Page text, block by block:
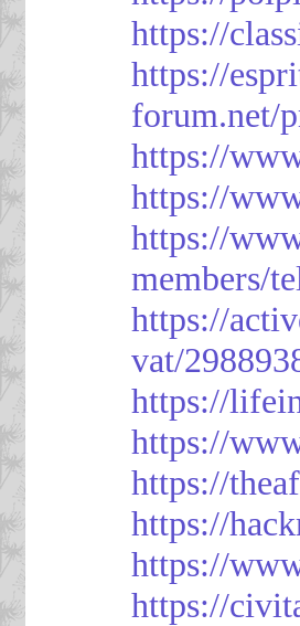
https://
https://
forum.net/
https://
https://
https://
members/
https://
vat/
https://
https://
https://
https://
https://
https://